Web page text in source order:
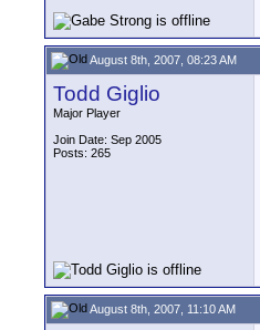
August 8th, 2007, 08:23 AM
Todd Giglio
Major Player
Join Date: Sep 2005
Posts: 265
August 8th, 2007, 11:10 AM